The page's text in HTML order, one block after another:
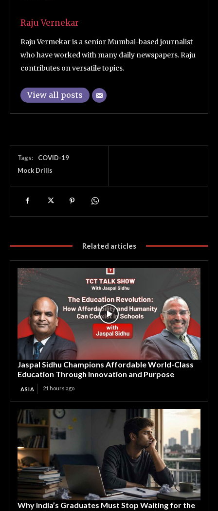
Raju Vernekar
Raju Vermekar is a senior Mumbai-based journalist
who have worked with many daily newspapers. Raju
contributes on versatile topics.
View all posts
Tags:
COVID-19
Mock Drills
Related articles
Jaspal Sidhu Champions Affordable World-Class
Education Through Innovation and Purpose
ASIA 21 hours ago
Why India’s Graduates Must Stop Waiting for the